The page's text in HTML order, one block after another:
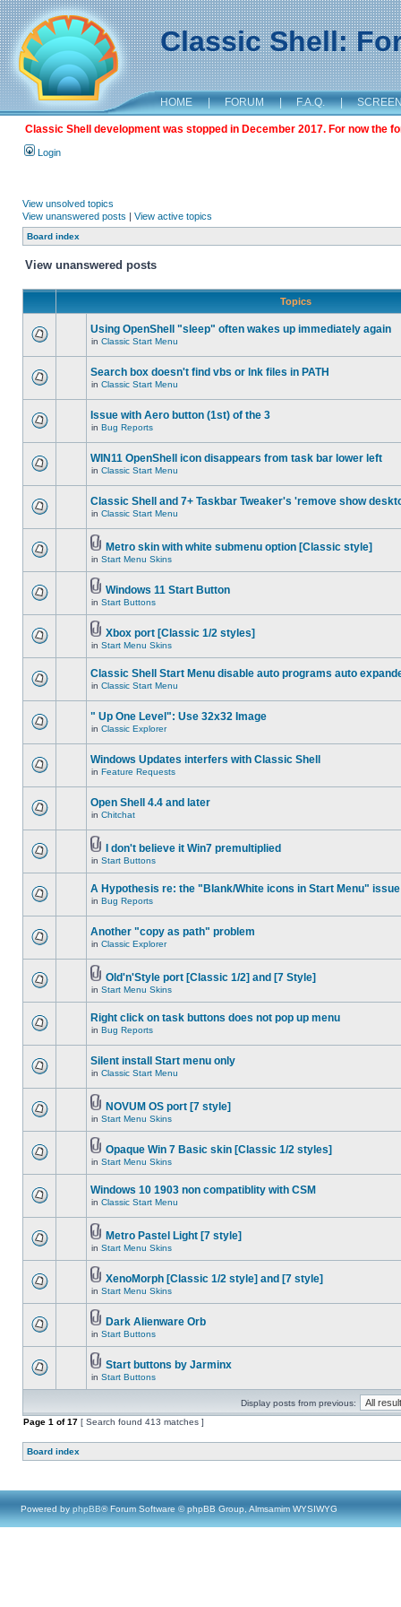
Classic Shell:
HOME | FORUM | F.A.Q. |
Classic Shell development was stopped in December 2017. For now the
Login
View unsolved topics
View unanswered posts | View active topics
Board index
View unanswered posts
Topics
Using OpenShell "sleep" often wakes up immediately again
in Classic Start Menu
Search box doesn't find vbs or lnk files in PATH
in Classic Start Menu
Issue with Aero button (1st) of the 3
in Bug Reports
WIN11 OpenShell icon disappears from task bar lower left
in Classic Start Menu
Classic Shell and 7+ Taskbar Tweaker's 'remove show
in Classic Start Menu
Metro skin with white submenu option [Classic style]
in Start Menu Skins
Windows 11 Start Button
in Start Buttons
Xbox port [Classic 1/2 styles]
in Start Menu Skins
Classic Shell Start Menu disable auto programs auto
in Classic Start Menu
" Up One Level": Use 32x32 Image
in Classic Explorer
Windows Updates interfers with Classic Shell
in Feature Requests
Open Shell 4.4 and later
in Chitchat
I don't believe it Win7 premultiplied
in Start Buttons
A Hypothesis re: the "Blank/White icons in Start Menu" issue
in Bug Reports
Another "copy as path" problem
in Classic Explorer
Old'n'Style port [Classic 1/2] and [7 Style]
in Start Menu Skins
Right click on task buttons does not pop up menu
in Bug Reports
Silent install Start menu only
in Classic Start Menu
NOVUM OS port [7 style]
in Start Menu Skins
Opaque Win 7 Basic skin [Classic 1/2 styles]
in Start Menu Skins
Windows 10 1903 non compatiblity with CSM
in Classic Start Menu
Metro Pastel Light [7 style]
in Start Menu Skins
XenoMorph [Classic 1/2 style] and [7 style]
in Start Menu Skins
Dark Alienware Orb
in Start Buttons
Start buttons by Jarminx
in Start Buttons
Display posts from previous:
Page 1 of17 [ Search found 413 matches ]
Board index
Powered by phpBB® Forum Software © phpBB Group, Almsamim WYSIWYG